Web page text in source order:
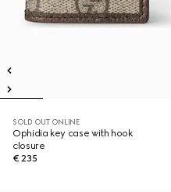
SOLD OUT ONLINE
Ophidia key case with hook
closure
€ 235